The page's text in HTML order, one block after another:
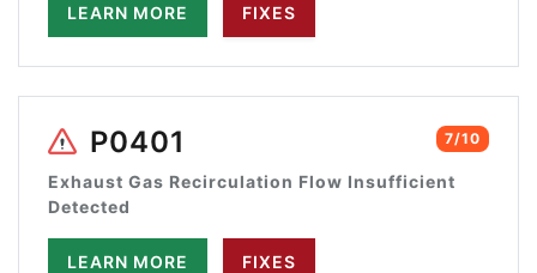
LEARN MORE FIXES
7/10
P0401
Exhaust Gas Recirculation Flow Insufficient
Detected
LEARN MORE FIXES